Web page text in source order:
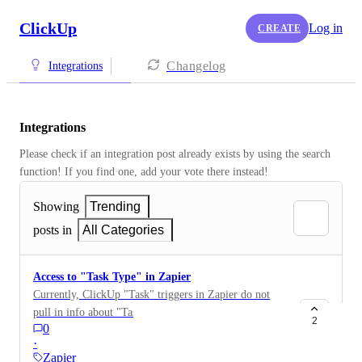
ClickUp CREATE Log in
Integrations Changelog
Integrations
Please check if an integration post already exists by using the search
function! If you find one, add your vote there instead!
Showing
Trending
posts in
All Categories
Access to "Task Type" in Zapier
Currently, ClickUp "Task" triggers in Zapier do not
pull in info about "Task Type". I'd like to setup a step
in some of my Zaps to filter by "Task Type" in
ClickUp. There is so much info about the task pull in,
0
·
Zapier
2